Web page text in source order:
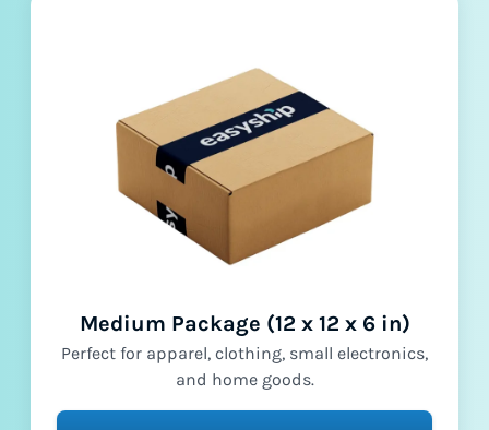
Medium Package (12 x 12 x 6 in)
Perfect for apparel, clothing, small electronics,
and home goods.